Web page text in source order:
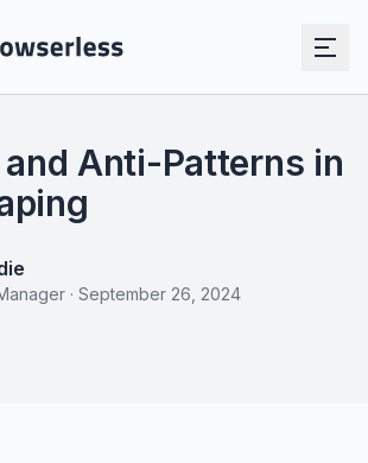
Anti-Patterns in
· September 26, 2024